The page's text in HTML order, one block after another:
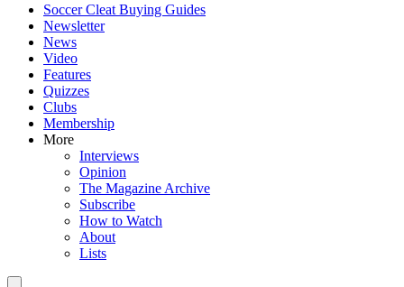
Soccer Cleat Buying Guides
Newsletter
News
Video
Features
Quizzes
Clubs
Membership
More
Interviews
Opinion
The Magazine Archive
Subscribe
How to Watch
About
Lists